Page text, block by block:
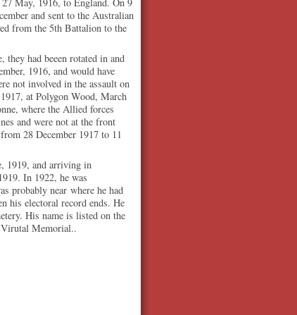
and sent to the Australian
from the 5th Battalion to the
had beeen rotated in and
1916, and would have
not involved in the assault on
at Polygon Wood, March
where the Allied forces
and were not at the front
28 December 1917 to 11
1919, and arriving in
In 1922, he was
probably near where he had
his electoral record ends. He
His name is listed on the
Memorial..